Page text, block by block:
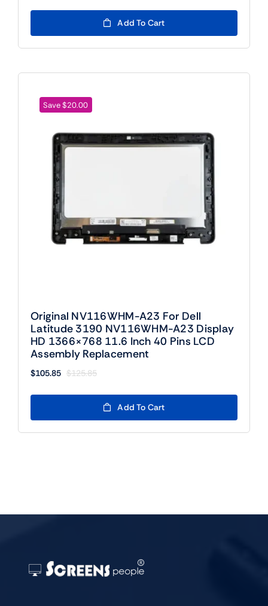
was:
$125.85.
$105.85.
Add To Cart
Save $20.00
Original NV116WHM-A23 For Dell
Latitude 3190 NV116WHM-A23 Display
HD 1366×768 11.6 Inch 40 Pins LCD
Assembly Replacement
$125.85
Original
was:
$125.85.
$105.85
Current
$105.85.
Add To Cart